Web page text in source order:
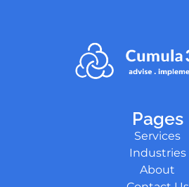
Pages
Services
Industries
About